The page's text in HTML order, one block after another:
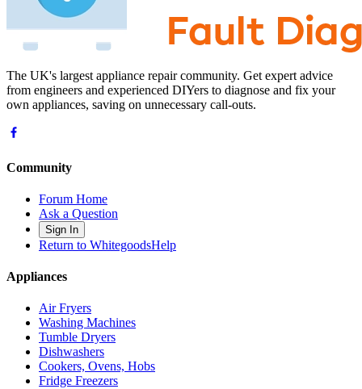
The UK's largest appliance repair community. Get expert advice
from engineers and experienced DIYers to diagnose and fix your
own appliances, saving on unnecessary call-outs.
Community
Forum Home
Ask a Question
Sign In
Return to WhitegoodsHelp
Appliances
Air Fryers
Washing Machines
Tumble Dryers
Dishwashers
Cookers, Ovens, Hobs
Fridge Freezers